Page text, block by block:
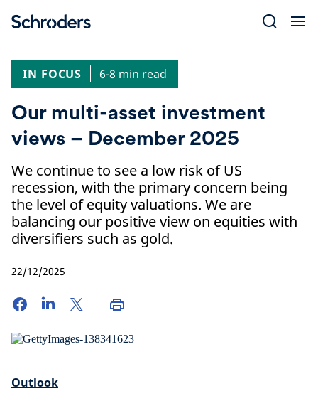
IN FOCUS
6-8 min read
Our multi-asset investment
views – December 2025
We continue to see a low risk of US
recession, with the primary concern being
the level of equity valuations. We are
balancing our positive view on equities with
diversifiers such as gold.
22/12/2025
Outlook